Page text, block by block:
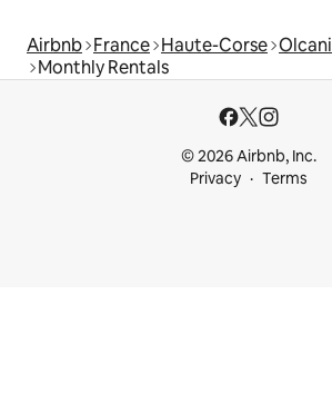
Airbnb France Haute-Corse Olcani
Monthly Rentals
© 2026 Airbnb, Inc.
Privacy
Terms